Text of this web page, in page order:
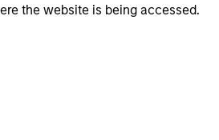
the website is being accessed.